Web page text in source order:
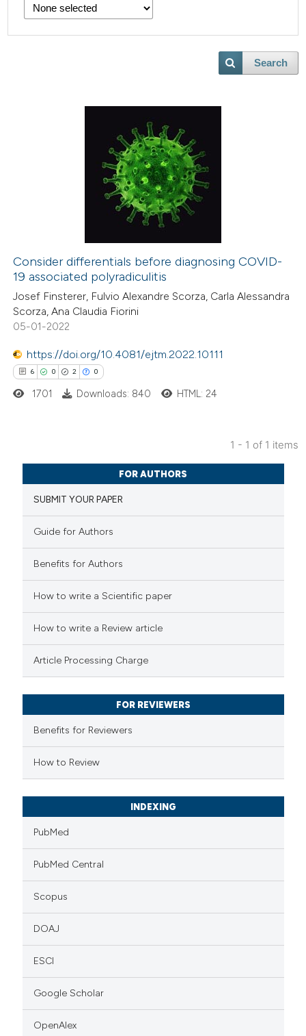
Search
Consider differentials before diagnosing COVID-
19 associated polyradiculitis
Josef Finsterer, Fulvio Alexandre Scorza, Carla Alessandra
Scorza, Ana Claudia Fiorini
05-01-2022
https://doi.org/10.4081/ejtm.2022.10111
6 0 2 0
Citing Publications
Supporting
Mentioning
how this article has been
scite.ai
been cited by providing the
describing whether
mentions, or contrasts
claim, and a label
in which section the
1701 Downloads: 840 HTML: 24
1 - 1 of 1 items
FOR AUTHORS
SUBMIT YOUR PAPER
Guide for Authors
Benefits for Authors
How to write a Scientific paper
How to write a Review article
Article Processing Charge
FOR REVIEWERS
Benefits for Reviewers
How to Review
INDEXING
PubMed
PubMed Central
Scopus
DOAJ
ESCI
Google Scholar
OpenAlex